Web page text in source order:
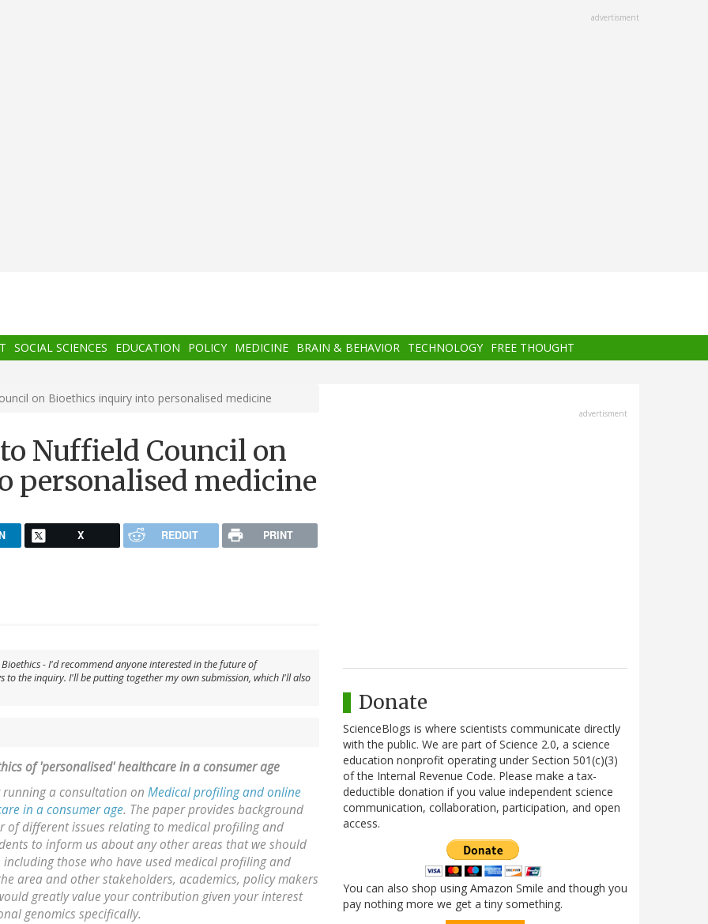
advertisment
SOCIAL SCIENCES EDUCATION POLICY MEDICINE BRAIN & BEHAVIOR TECHNOLOGY FREE THOUGHT
on Bioethics inquiry into personalised medicine
Nuffield Council on
personalised medicine
X REDDIT PRINT
- I'd recommend anyone interested in the future of
to the inquiry. I'll be putting together my own submission, which I'll also
of 'personalised' healthcare in a consumer age
a consultation on Medical profiling and online
in a consumer age. The paper provides background
different issues relating to medical profiling and
to inform us about any other areas that we should
those who have used medical profiling and
area and other stakeholders, academics, policy makers
greatly value your contribution given your interest
genomics specifically.
advertisment
Donate
ScienceBlogs is where scientists communicate directly
with the public. We are part of Science 2.0, a science
education nonprofit operating under Section 501(c)(3)
of the Internal Revenue Code. Please make a tax-
deductible donation if you value independent science
communication, collaboration, participation, and open
access.
You can also shop using Amazon Smile and though you
pay nothing more we get a tiny something.